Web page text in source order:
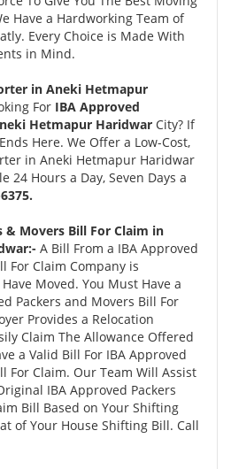
Have a Hardworking Team of
Every Choice is Made With
in Mind.
in Aneki Hetmapur
For IBA Approved
Hetmapur Haridwar City? If
Here. We Offer a Low-Cost,
in Aneki Hetmapur Haridwar
24 Hours a Day, Seven Days a
& Movers Bill For Claim in
A Bill From a IBA Approved
For Claim Company is
Moved. You Must Have a
Packers and Movers Bill For
Provides a Relocation
Claim The Allowance Offered
a Valid Bill For IBA Approved
For Claim. Our Team Will Assist
IBA Approved Packers
Bill Based on Your Shifting
of Your House Shifting Bill. Call